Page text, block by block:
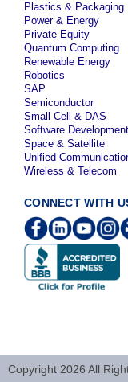
Plastics & Packaging
Power & Energy
Private Equity
Quantum Computing
Renewable Energy
Robotics
SAP
Semiconductor
Small Cell & DAS
Software Development
Space & Satellite
Unified
Wireless & Telecom
CONNECT WITH
Copyright 2026 All